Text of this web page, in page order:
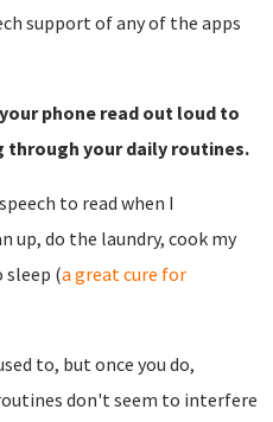
support of any of the apps
phone read out loud to
through your daily routines.
to read when I
up, do the laundry, cook my
sleep (a great cure for
to, but once you do,
don't seem to interfere